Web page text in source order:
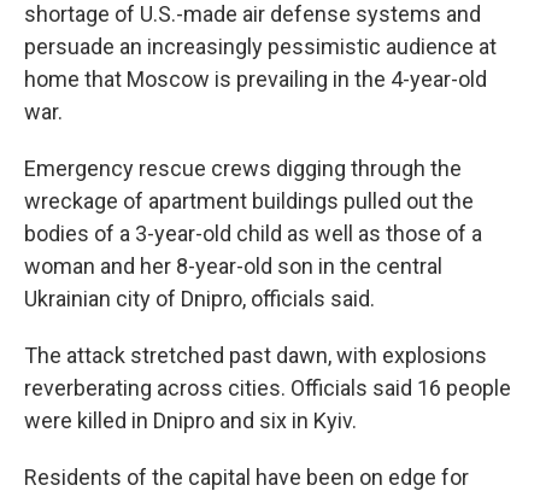
shortage of U.S.-made air defense systems and
persuade an increasingly pessimistic audience at
home that Moscow is prevailing in the 4-year-old
war.
Emergency rescue crews digging through the
wreckage of apartment buildings pulled out the
bodies of a 3-year-old child as well as those of a
woman and her 8-year-old son in the central
Ukrainian city of Dnipro, officials said.
The attack stretched past dawn, with explosions
reverberating across cities. Officials said 16 people
were killed in Dnipro and six in Kyiv.
Residents of the capital have been on edge for